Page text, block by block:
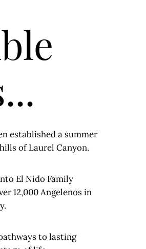
established a summer
of Laurel Canyon.
El Nido Family
12,000 Angelenos in
to lasting